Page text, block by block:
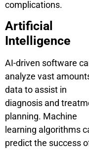
complications.
Artificial
Intelligence
AI-driven software
analyze vast
data to assist in
diagnosis and
planning. Machine
learning algorithms
predict the success